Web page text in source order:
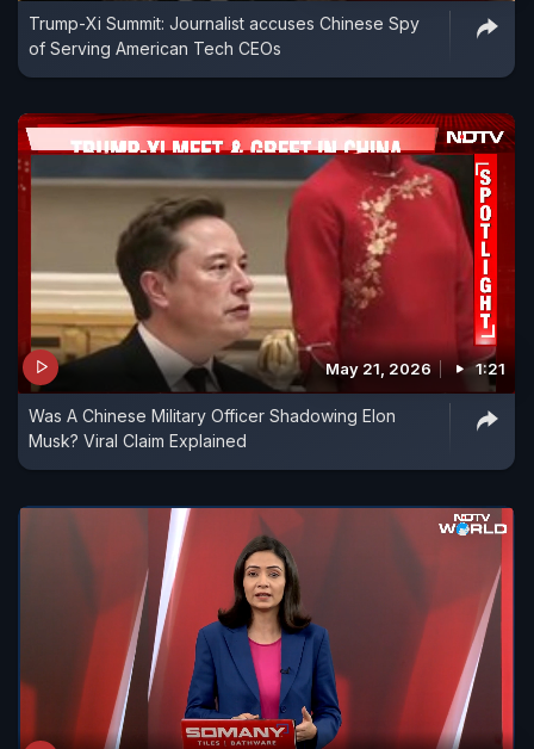
Trump-Xi Summit: Journalist accuses Chinese Spy
of Serving American Tech CEOs
May 21, 2026 1:21
Was A Chinese Military Officer Shadowing Elon
Musk? Viral Claim Explained